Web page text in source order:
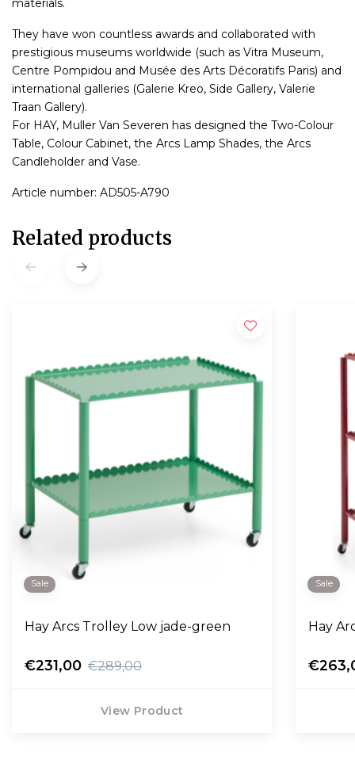
materials.
They have won countless awards and collaborated with
prestigious museums worldwide (such as Vitra Museum,
Centre Pompidou and Musée des Arts Décoratifs Paris) and
international galleries (Galerie Kreo, Side Gallery, Valerie
Traan Gallery).
For HAY, Muller Van Severen has designed the Two-Colour
Table, Colour Cabinet, the Arcs Lamp Shades, the Arcs
Candleholder and Vase.
Article number: AD505-A790
Related products
Sale
Hay Arcs Trolley Low jade-green
€231,00 €289,00
View Product
Sale
Hay